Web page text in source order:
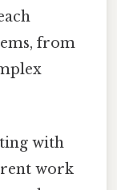
from
with
work